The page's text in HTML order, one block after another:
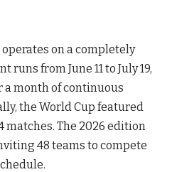
operates on a completely
runs from June 11 to July 19,
a month of continuous
the World Cup featured
matches. The 2026 edition
48 teams to compete